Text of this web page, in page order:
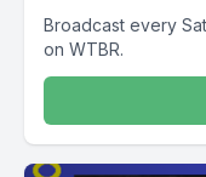
Broadcast every
on WTBR.